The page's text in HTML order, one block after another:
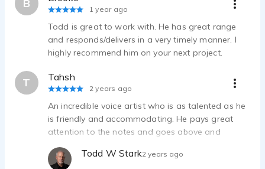
B 1 year ago
Todd is great to work with. He has great range
and responds/delivers in a very timely manner. I
highly recommend him on your next project.
T Tahsh
2 years ago
An incredible voice artist who is as talented as he
is friendly and accommodating. He pays great
attention to the notes and goes above and
beyond for amendments. Incredible personality,
communication and work!
Todd W Stark2 years ago